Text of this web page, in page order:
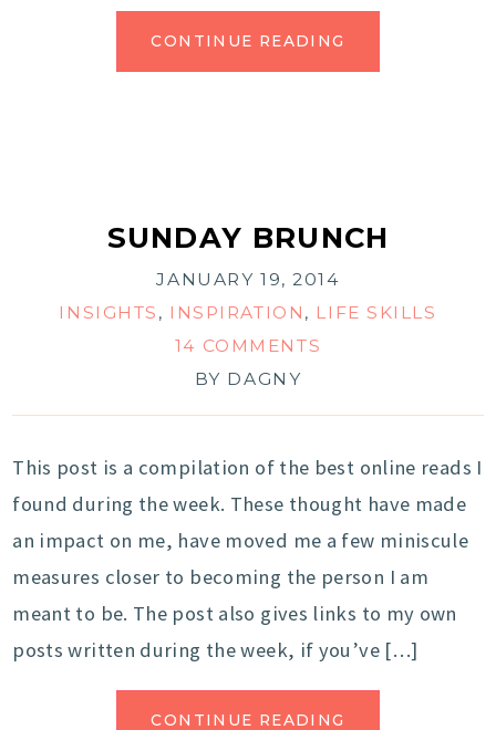
CONTINUE READING
SUNDAY BRUNCH
JANUARY 19, 2014
INSIGHTS , INSPIRATION , LIFE SKILLS
14 COMMENTS
BY DAGNY
This post is a compilation of the best online reads I
found during the week. These thought have made
an impact on me, have moved me a few miniscule
measures closer to becoming the person I am
meant to be. The post also gives links to my own
posts written during the week, if you’ve […]
CONTINUE READING